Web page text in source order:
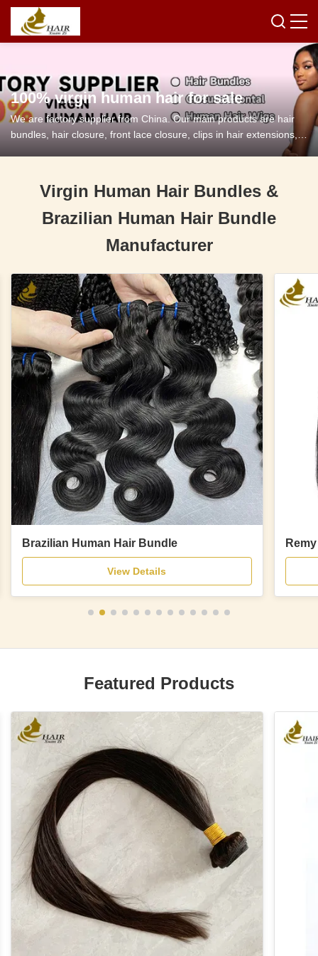
100% virgin human hair for sale
We are factory supplier from China. Our main products are hair
bundles, hair closure, front lace closure, clips in hair extensions,
Virgin Human Hair Bundles &
Brazilian Human Hair Bundle
Manufacturer
Brazilian Human Hair Bundle
View Details
Featured Products